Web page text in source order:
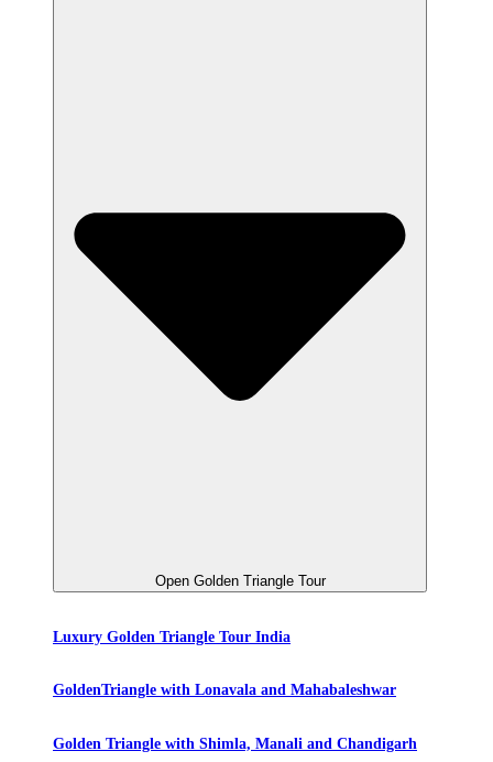
Open Golden Triangle Tour
Luxury Golden Triangle Tour India
GoldenTriangle with Lonavala and Mahabaleshwar
Golden Triangle with Shimla, Manali and Chandigarh